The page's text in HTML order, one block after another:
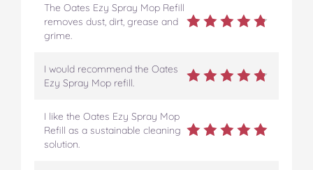
The Oates Ezy Spray Mop Refill
removes dust, dirt, grease and
grime.
I would recommend the Oates
Ezy Spray Mop refill.
I like the Oates Ezy Spray Mop
Refill as a sustainable cleaning
solution.